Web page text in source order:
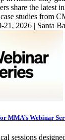
share the latest
studies from
21, 2026 | Santa
MMA’s Webinar
sessions